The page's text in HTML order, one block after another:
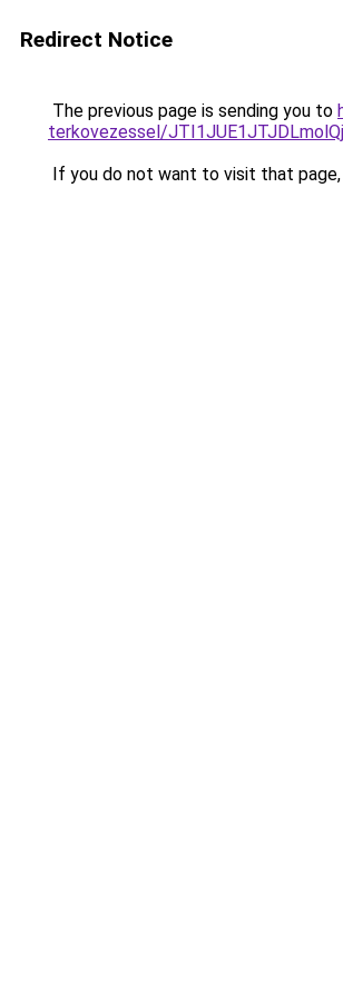
Redirect Notice
The previous page is sending you to
terkovezessel/
If you do not want to visit that page,